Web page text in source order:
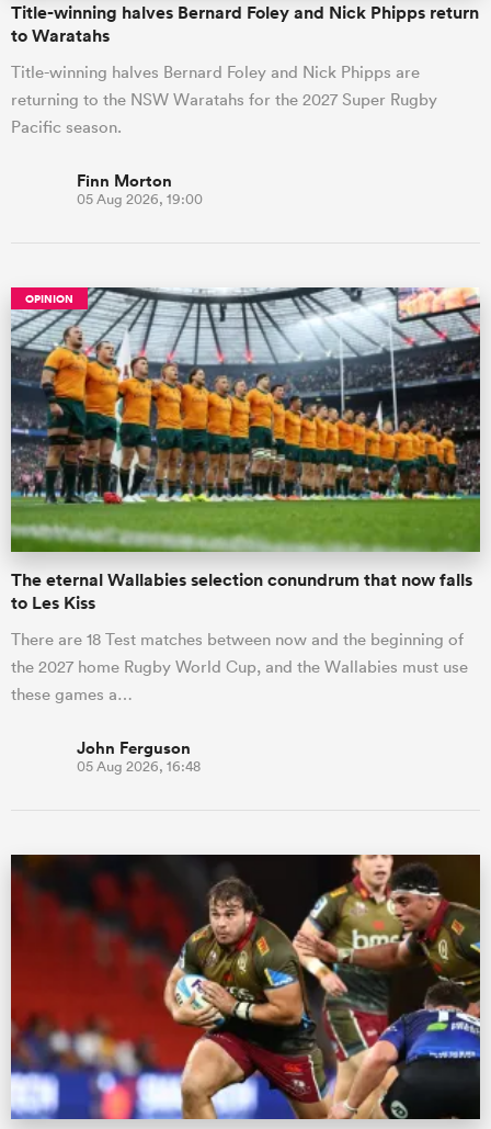
Title-winning halves Bernard Foley and Nick Phipps return
to Waratahs
Title-winning halves Bernard Foley and Nick Phipps are
returning to the NSW Waratahs for the 2027 Super Rugby
Pacific season.
Finn Morton
05 Aug 2026, 19:00
OPINION
The eternal Wallabies selection conundrum that now falls
to Les Kiss
There are 18 Test matches between now and the beginning of
the 2027 home Rugby World Cup, and the Wallabies must use
these games a…
John Ferguson
05 Aug 2026, 16:48